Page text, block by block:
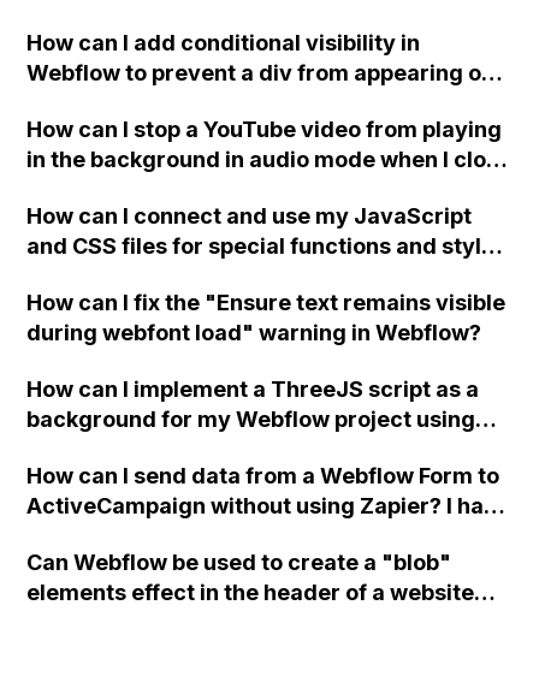
How can I add conditional visibility in
Webflow to prevent a div from appearing on
How can I stop a YouTube video from playing
in the background in audio mode when I close
How can I connect and use my JavaScript
and CSS files for special functions and styles
How can I fix the "Ensure text remains visible
during webfont load" warning in Webflow?
How can I implement a ThreeJS script as a
background for my Webflow project using
How can I send data from a Webflow Form to
ActiveCampaign without using Zapier? I have
action URL, similar to Mailchimp but it
redirects me to the admin area of
Can Webflow be used to create a "blob"
elements effect in the header of a website